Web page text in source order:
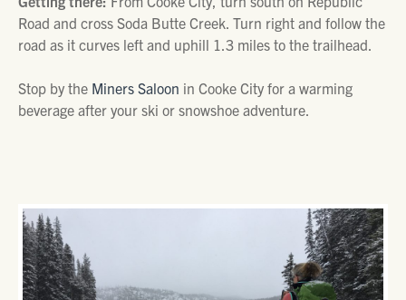
Road and cross Soda Butte Creek. Turn right and follow the
road as it curves left and uphill 1.3 miles to the trailhead.
Stop by the Miners Saloon in Cooke City for a warming
beverage after your ski or snowshoe adventure.